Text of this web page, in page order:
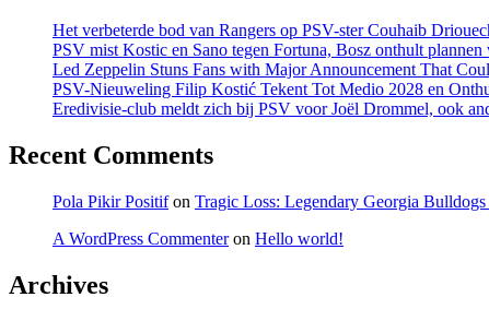
Het verbeterde bod van Rangers op PSV-ster Couhaib
PSV mist Kostic en Sano tegen Fortuna, Bosz onthult
Led Zeppelin Stuns Fans with Major Announcement That
PSV-Nieuweling Filip Kostić Tekent Tot Medio 2028 en
Eredivisie-club meldt zich bij PSV voor Joël Drommel, ook
Recent Comments
Pola Pikir Positifon Tragic Loss: Legendary Georgia
A WordPress Commenteron Hello world!
Archives